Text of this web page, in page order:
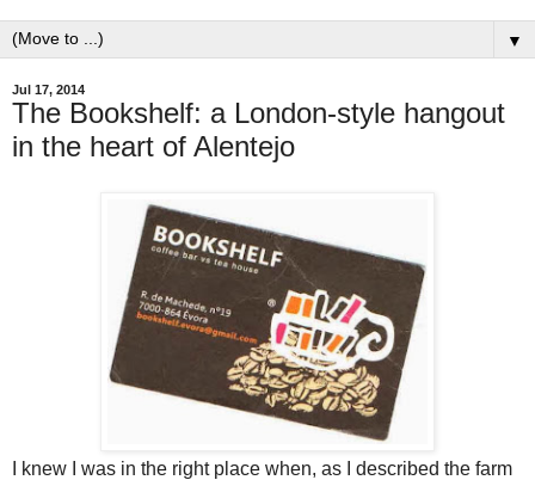
▼
Jul 17, 2014
The Bookshelf: a London-style hangout
in the heart of Alentejo
I knew I was in the right place when, as I described the farm